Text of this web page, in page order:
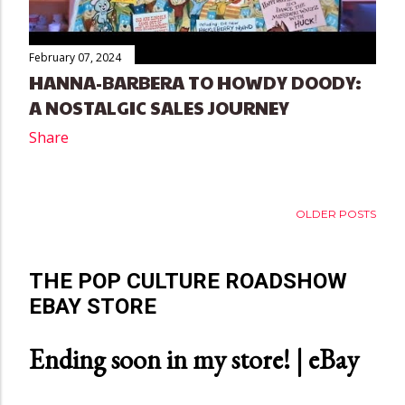
February 07, 2024
HANNA-BARBERA TO HOWDY DOODY:
A NOSTALGIC SALES JOURNEY
Share
OLDER POSTS
THE POP CULTURE ROADSHOW
EBAY STORE
Ending soon in my store! | eBay